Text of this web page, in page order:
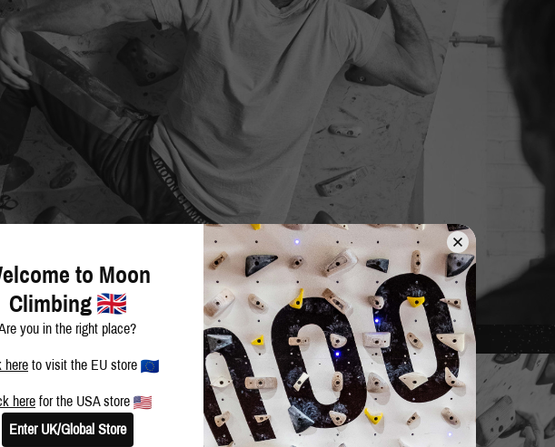
to Moon
Climbing
you in the right place?
here to visit the EU store
here for the USA store
Enter UK/Global Store